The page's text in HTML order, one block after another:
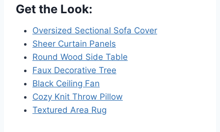
Get the Look:
Oversized Sectional Sofa Cover
Sheer Curtain Panels
Round Wood Side Table
Faux Decorative Tree
Black Ceiling Fan
Cozy Knit Throw Pillow
Textured Area Rug